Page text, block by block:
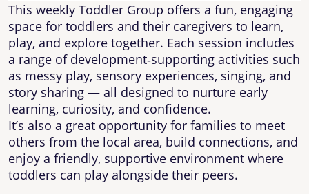
This weekly Toddler Group offers a fun, engaging
space for toddlers and their caregivers to learn,
play, and explore together. Each session includes
a range of development‑supporting activities such
as messy play, sensory experiences, singing, and
story sharing — all designed to nurture early
learning, curiosity, and confidence.
It’s also a great opportunity for families to meet
others from the local area, build connections, and
enjoy a friendly, supportive environment where
toddlers can play alongside their peers.